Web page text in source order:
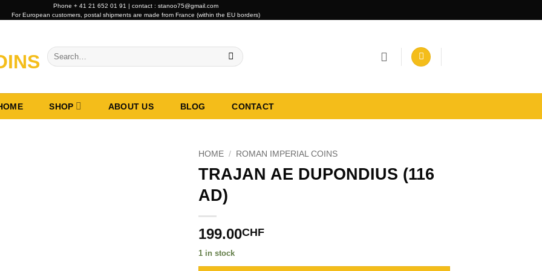
Phone + 41 21 652 01 91 | contact : stanoo75@gmail.com
For European customers, postal shipments are made from France (within the EU borders)
Search
for:
SHOP ABOUT US BLOG CONTACT
HOME / ROMAN IMPERIAL COINS
TRAJAN AE DUPONDIUS (116
AD)
199.00CHF
1 in stock